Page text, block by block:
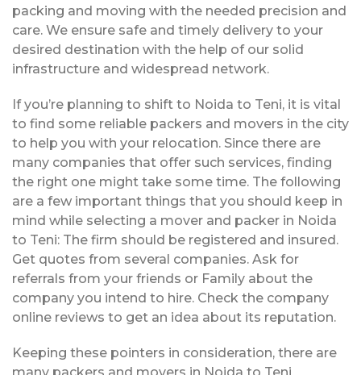
packing and moving with the needed precision and
care. We ensure safe and timely delivery to your
desired destination with the help of our solid
infrastructure and widespread network.
If you’re planning to shift to Noida to Teni, it is vital
to find some reliable packers and movers in the city
to help you with your relocation. Since there are
many companies that offer such services, finding
the right one might take some time. The following
are a few important things that you should keep in
mind while selecting a mover and packer in Noida
to Teni: The firm should be registered and insured.
Get quotes from several companies. Ask for
referrals from your friends or Family about the
company you intend to hire. Check the company
online reviews to get an idea about its reputation.
Keeping these pointers in consideration, there are
many packers and movers in Noida to Teni